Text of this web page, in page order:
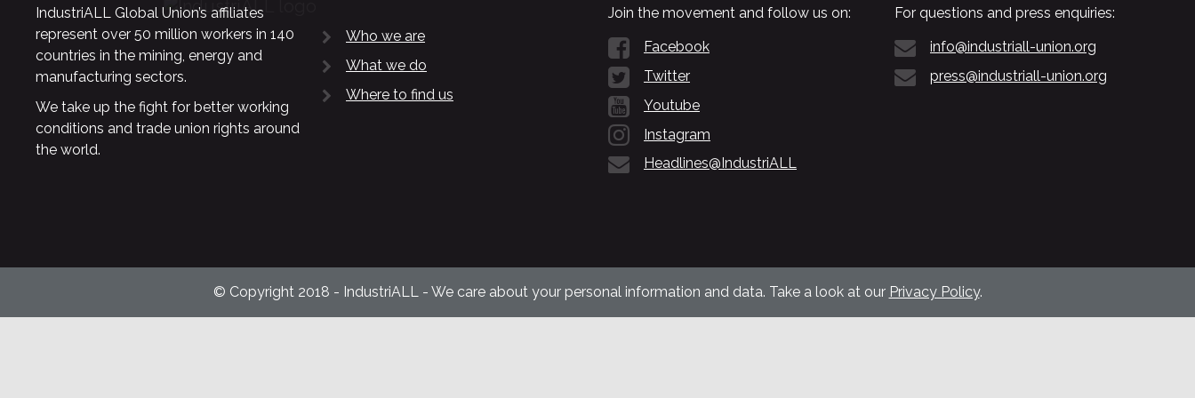
IndustriALL Global Union’s affiliates
represent over 50 million workers in 140
countries in the mining, energy and
manufacturing sectors.
We take up the fight for better working
conditions and trade union rights around
the world.
Who we are
What we do
Where to find us
Join the movement and follow us on:
Facebook
Twitter
Youtube
Instagram
Headlines@IndustriALL
For questions and press enquiries:
info@industriall-union.org
press@industriall-union.org
© Copyright 2018 - IndustriALL - We care about your personal information and data. Take a look at our Privacy Policy.